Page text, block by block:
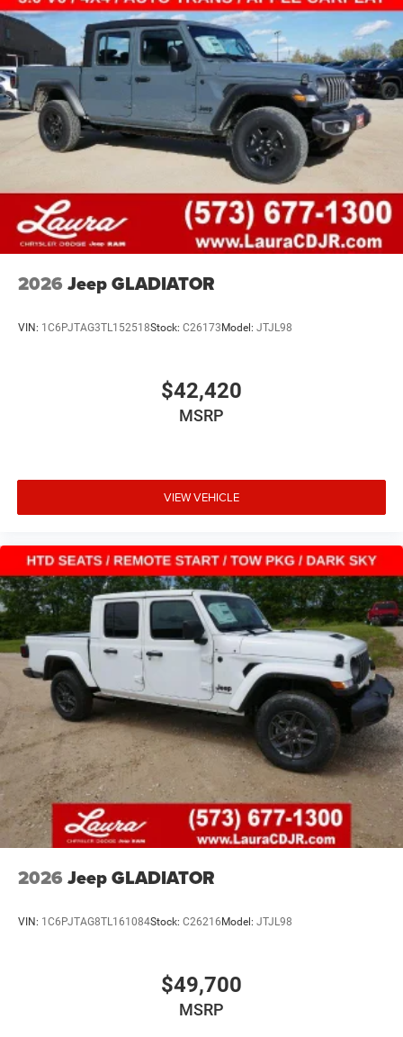
2026 Jeep GLADIATOR
VIN: 1C6PJTAG3TL152518Stock: C26173 Model: JTJL98
$42,420
MSRP
VIEW VEHICLE
2026 Jeep GLADIATOR
VIN: 1C6PJTAG8TL161084Stock: C26216 Model: JTJL98
$49,700
MSRP